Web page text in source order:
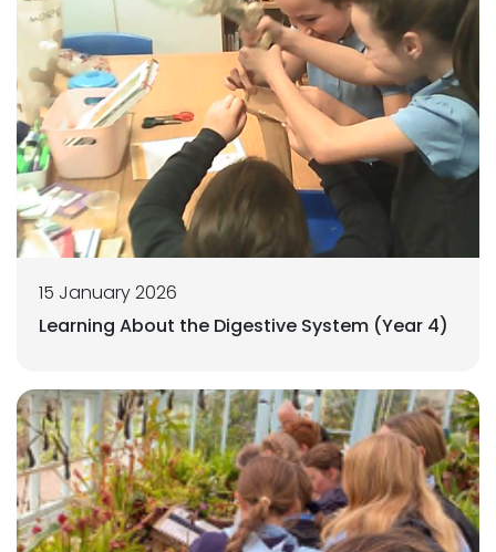
15 January 2026
Learning About the Digestive System (Year 4)